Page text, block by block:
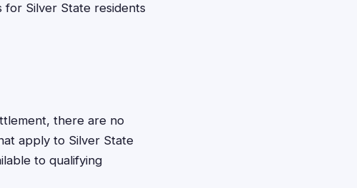
for Silver State residents
there are no
apply to Silver State
to qualifying